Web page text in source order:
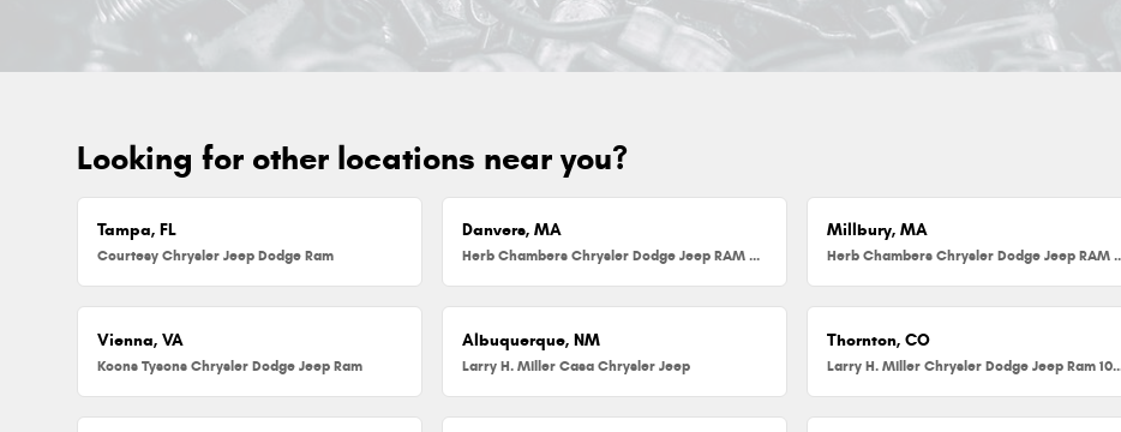
Looking for other locations near you?
Tampa, FL
Courtesy Chrysler Jeep Dodge Ram
Danvers, MA
Herb Chambers Chrysler Dodge Jeep RAM FIAT of Danvers
Millbury, MA
Herb Chambers Chrysler
Vienna, VA
Koons Tysons Chrysler Dodge Jeep Ram
Albuquerque, NM
Larry H. Miller Casa Chrysler Jeep
Thornton, CO
Larry H. Miller Chrysler